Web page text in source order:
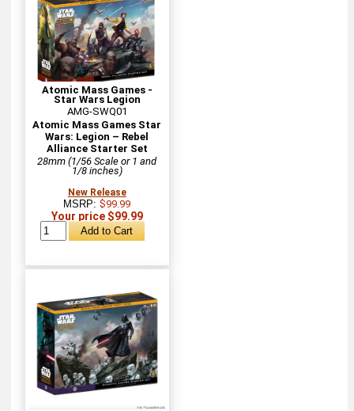
Atomic Mass Games -
Star Wars Legion
AMG-SWQ01
Atomic Mass Games Star
Wars: Legion – Rebel
Alliance Starter Set
28mm (1/56 Scale or 1 and
1/8 inches)
New Release
MSRP:$99.99
Your price $99.99